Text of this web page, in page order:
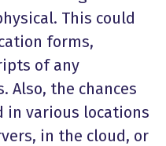
This could
forms,
of any
Also, the chances
in various locations
in the cloud, or